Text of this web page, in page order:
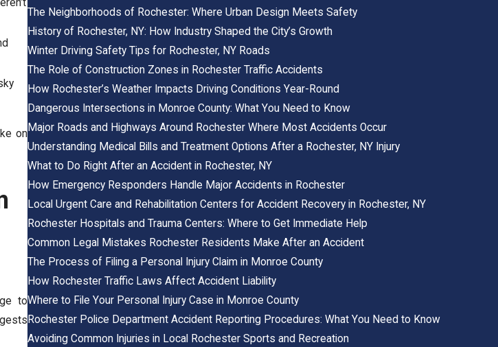
on
to
The Neighborhoods of Rochester: Where Urban Design Meets Safety
History of Rochester, NY: How Industry Shaped the City’s Growth
Winter Driving Safety Tips for Rochester, NY Roads
The Role of Construction Zones in Rochester Traffic Accidents
How Rochester’s Weather Impacts Driving Conditions Year-Round
Dangerous Intersections in Monroe County: What You Need to Know
Major Roads and Highways Around Rochester Where Most Accidents Occur
Understanding Medical Bills and Treatment Options After a Rochester, NY Injury
What to Do Right After an Accident in Rochester, NY
How Emergency Responders Handle Major Accidents in Rochester
Local Urgent Care and Rehabilitation Centers for Accident Recovery in Rochester, NY
Rochester Hospitals and Trauma Centers: Where to Get Immediate Help
Common Legal Mistakes Rochester Residents Make After an Accident
The Process of Filing a Personal Injury Claim in Monroe County
How Rochester Traffic Laws Affect Accident Liability
Where to File Your Personal Injury Case in Monroe County
Rochester Police Department Accident Reporting Procedures: What You Need to Know
Avoiding Common Injuries in Local Rochester Sports and Recreation